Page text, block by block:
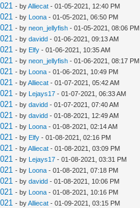
- byAlliecat - 01-05-2021, 12:40 PM
- by Loona - 01-05-2021, 06:50 PM
- byneon_jellyfish - 01-05-2021, 08:06 PM
- bydavidd - 01-06-2021, 09:13 AM
- by Elfy - 01-06-2021, 10:35 AM
- byneon_jellyfish - 01-06-2021, 08:17 PM
- by Loona - 01-06-2021, 10:49 PM
- byAlliecat - 01-07-2021, 05:42 AM
- by Lejays17 - 01-07-2021, 06:33 AM
- bydavidd - 01-07-2021, 07:40 AM
- bydavidd - 01-08-2021, 12:49 AM
- by Loona - 01-08-2021, 02:14 AM
- by Elfy - 01-08-2021, 02:16 PM
- byAlliecat - 01-08-2021, 03:09 PM
- by Lejays17 - 01-08-2021, 03:31 PM
- by Loona - 01-08-2021, 07:18 PM
- bydavidd - 01-08-2021, 10:06 PM
- by Loona - 01-08-2021, 10:16 PM
- byAlliecat - 01-09-2021, 03:15 PM